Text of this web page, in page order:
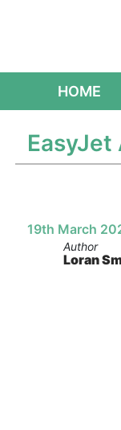
HOME
19th March
Author
Loran